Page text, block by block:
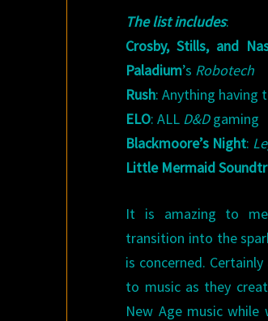
The list includes:
Crosby, Stills, and
Paladium’s Robotech
Rush: Anything having
ELO: ALL D&Dgaming
Blackmoore’s Night:
Little Mermaid
It is amazing to
transition into the
is concerned.
to music as they
New Age music